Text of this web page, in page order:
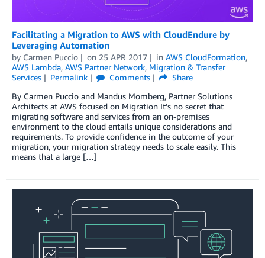
Facilitating a Migration to AWS with CloudEndure by
Leveraging Automation
by Carmen Puccio on 25 APR 2017 in AWS CloudFormation,
AWS Lambda, AWS Partner Network, Migration & Transfer
Services
Permalink Comments
Share
By Carmen Puccio and Mandus Momberg, Partner Solutions
Architects at AWS focused on Migration It’s no secret that
migrating software and services from an on-premises
environment to the cloud entails unique considerations and
requirements. To provide confidence in the outcome of your
migration, your migration strategy needs to scale easily. This
means that a large […]